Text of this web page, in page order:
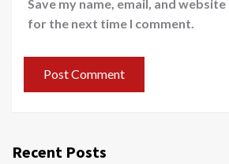
Save my name, email, and
for the next time I comment.
Recent Posts